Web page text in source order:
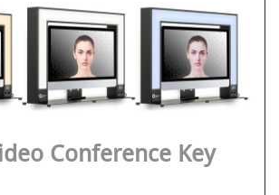
Conference Key